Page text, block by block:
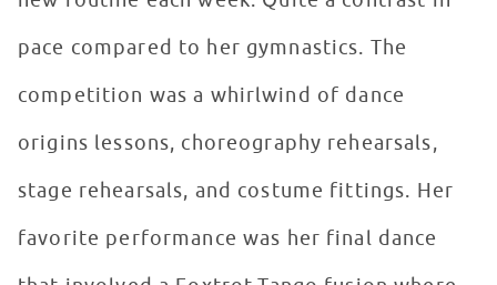
pace compared to her gymnastics. The
competition was a whirlwind of dance
origins lessons, choreography rehearsals,
stage rehearsals, and costume fittings. Her
favorite performance was her final dance